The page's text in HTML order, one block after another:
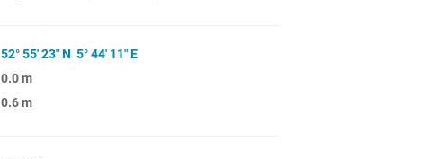
52° 55' 23" N 5° 44' 11" E
0.0 m
0.6 m